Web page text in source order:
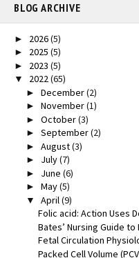
BLOG ARCHIVE
► 2026(5)
► 2025 (5)
► 2023 (5)
▼ 2022(65)
► December(2)
► November(1)
► October(3)
► September(2)
► August(3)
► July(7)
► June (6)
► May(5)
▼ April(9)
Folic acid: Action Uses
Bates’ Nursing Guide
Fetal Circulation
Packed Cell Volume